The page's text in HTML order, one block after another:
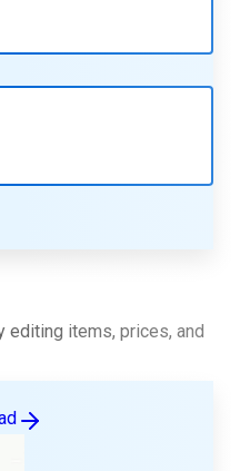
editing items, prices, and